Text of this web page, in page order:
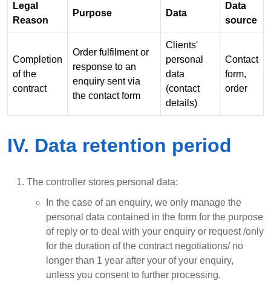
Legal
Reason
Purpose Data
Data
source
Completion
of the
contract
Order fulfilment or
response to an
enquiry sent via
the contact form
Clients'
personal
data
(contact
details)
Contact
form,
order
IV. Data retention period
The controller stores personal data:
In the case of an enquiry, we only manage the
personal data contained in the form for the purpose
of reply or to deal with your enquiry or request /only
for the duration of the contract negotiations/ no
longer than 1 year after your of your enquiry,
unless you consent to further processing.